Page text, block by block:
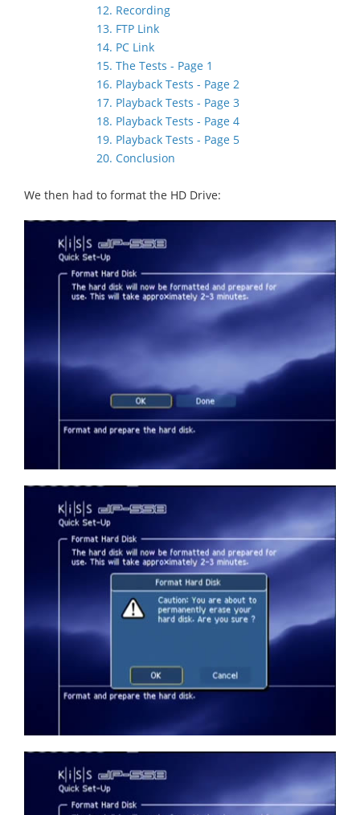
12. Recording
13. FTP Link
14. PC Link
15. The Tests - Page 1
16. Playback Tests - Page 2
17. Playback Tests - Page 3
18. Playback Tests - Page 4
19. Playback Tests - Page 5
20. Conclusion
We then had to format the HD Drive: